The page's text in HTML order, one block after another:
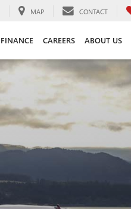
MAP CONTACT
FINANCE CAREERS ABOUT US